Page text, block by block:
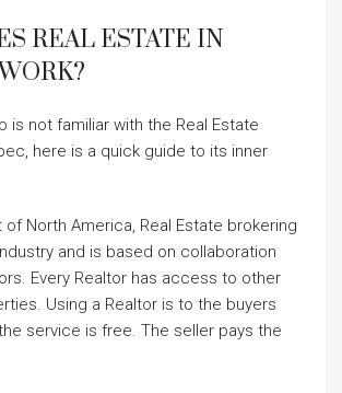
REAL ESTATE IN
is not familiar with the Real Estate
here is a quick guide to its inner
North America, Real Estate brokering
and is based on collaboration
Every Realtor has access to other
Using a Realtor is to the buyers
service is free. The seller pays the